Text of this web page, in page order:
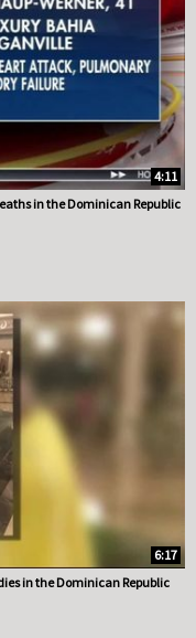
4:11
in the Dominican Republic
6:17
in the Dominican Republic